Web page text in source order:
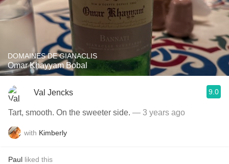
DOMAINES DE GIANACLIS
Omar Khayyam Bobal
Val Jencks 9.0
Tart, smooth. On the sweeter side. — 3 years ago
with Kimberly
Paul liked this